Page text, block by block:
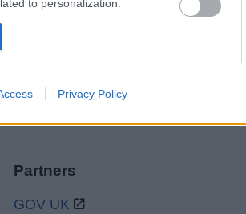
to personalization.
to security, including
Privacy Policy
Privacy Policy
Partners
GOV UK